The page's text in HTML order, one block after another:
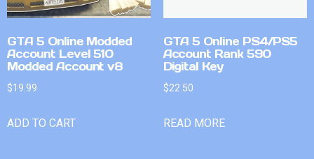
GTA 5 Online Modded
Account Level 510
Modded Account v8
$19.99
ADD TO CART
GTA 5 Online PS4/PS5
Account Rank 590
Digital Key
$22.50
READ MORE